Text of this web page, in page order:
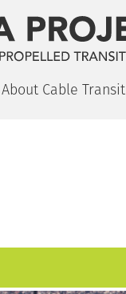
Cable Transit